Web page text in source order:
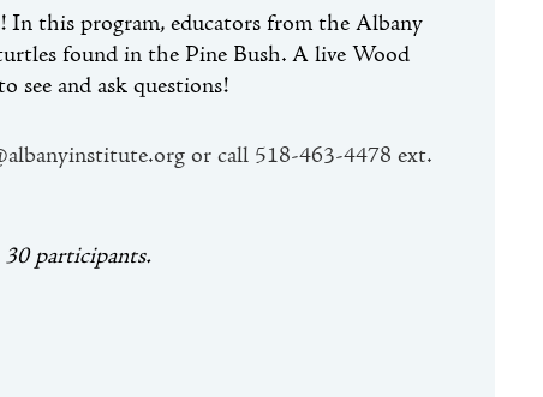
In this program, educators from the Albany
found in the Pine Bush. A live Wood
and ask questions!
or call 518-463-4478 ext.
participants.